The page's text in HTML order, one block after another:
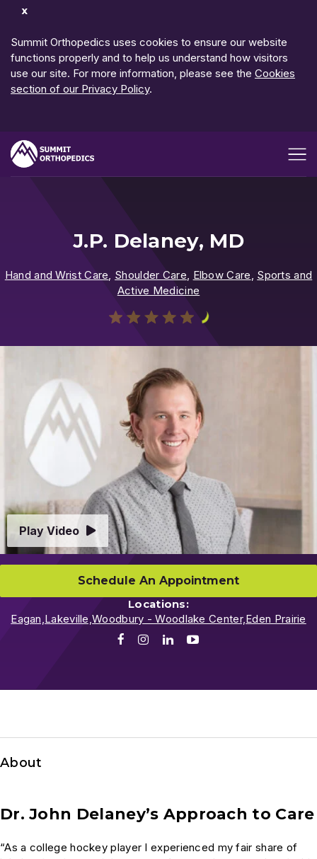
Dismiss
Summit Orthopedics uses cookies to ensure our website
functions properly and to help us understand how visitors
use our site. For more information, please see the Cookies
section of our Privacy Policy.
J.P. Delaney, MD
Hand and Wrist Care Shoulder Care Elbow Care Sports and
Active Medicine
Video
Play Video
Schedule An Appointment
Locations:
Eagan, Lakeville,Woodbury - Woodlake Center, Eden Prairie
FacebookInstagram
LinkedIn
About
Dr. John Delaney’s Approach to Care
“As a college hockey player I experienced my fair share of